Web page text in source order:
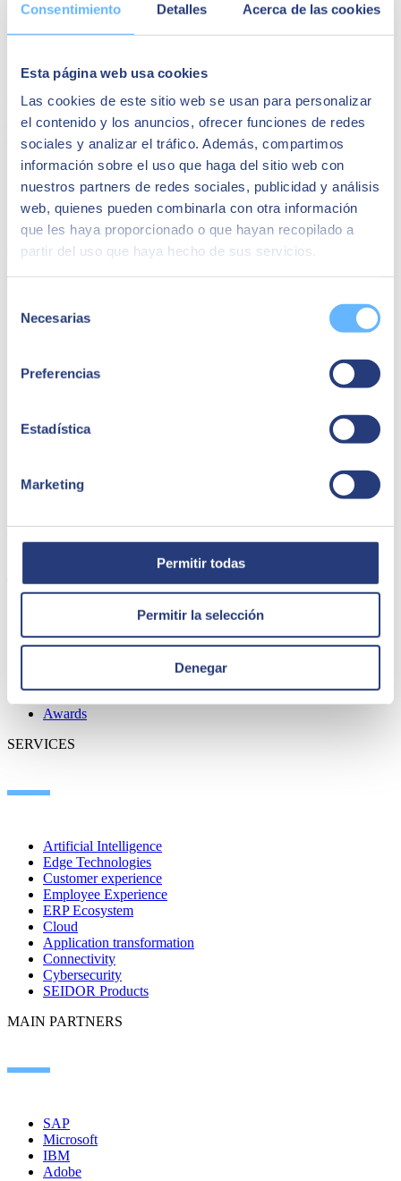
Consentimiento Detalles Acerca de las cookies
Esta página web usa cookies
Las cookies de este sitio web se usan para personalizar
el contenido y los anuncios, ofrecer funciones de redes
sociales y analizar el tráfico. Además, compartimos
información sobre el uso que haga del sitio web con
nuestros partners de redes sociales, publicidad y análisis
web, quienes pueden combinarla con otra información
que les haya proporcionado o que hayan recopilado a
partir del uso que haya hecho de sus servicios.
Necesarias
Preferencias
Estadística
Marketing
Permitir todas
Permitir la selección
Denegar
Basic aspects and key terms | Modern Azure Machine
First steps to planning a roadmap
Register now and empower your organisation toidentify,prioritise
and implementvarious predictive analysis initiatives that will have
an impact on your business.
See you there!
Speakers
Alessandro Galleto
Project Manager Microsoft en SEIDOR
ABOUT US
About SEIDOR
News
Awards
SERVICES
Artificial Intelligence
Edge Technologies
Customer experience
Employee Experience
ERP Ecosystem
Cloud
Application transformation
Connectivity
Cybersecurity
SEIDOR Products
MAIN PARTNERS
SAP
Microsoft
IBM
Adobe